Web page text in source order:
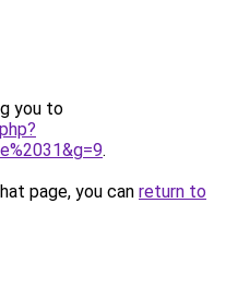
you to
.
page, you can return to